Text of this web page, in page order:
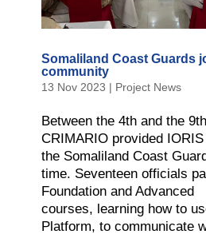
Somaliland Coast Guards
community
13 Nov 2023 | Project News
Between the 4th and the
CRIMARIO provided
the Somaliland Coast
time. Seventeen officials
Foundation and Advanced
courses, learning how to
Platform, to communicate